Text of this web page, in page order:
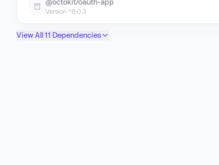
@octokit/oauth-app
Version ^8.0.3
View All 11 Dependencies